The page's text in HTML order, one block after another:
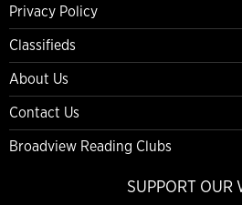
Privacy Policy
Classifieds
About Us
Contact Us
Broadview Reading Clubs
SUPPORT OUR